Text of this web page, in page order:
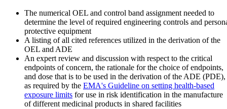
The numerical OEL and control band assignment needed to
determine the level of required engineering controls and
protective equipment
A listing of all cited references utilized in the derivation of the
OEL and ADE
An expert review and discussion with respect to the critical
endpoints of concern, the rationale for the choice of endpoints,
and dose that is to be used in the derivation of the ADE (PDE),
as required by the EMA's Guideline on setting health-based
exposure limits for use in risk identification in the manufacture
of different medicinal products in shared facilities